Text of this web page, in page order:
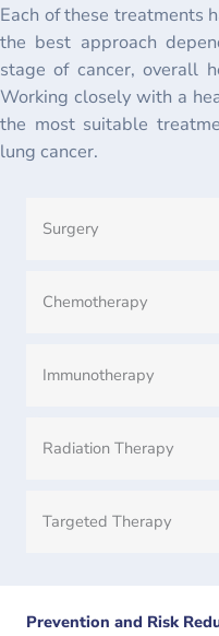
Each of these treatments
the best approach
stage of cancer, overall
Working closely with a
the most suitable
lung cancer.
Surgery
Chemotherapy
Immunotherapy
Radiation Therapy
Targeted Therapy
Prevention and Risk